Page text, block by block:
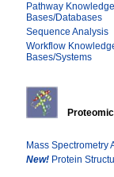
Pathway Knowledge
Bases/Databases
Sequence Analysis
Workflow
Bases/Systems
Mass Spectrometry
New! Protein